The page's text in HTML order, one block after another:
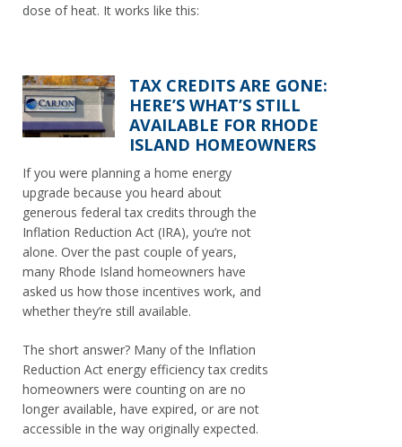
dose of heat. It works like this:
TAX CREDITS ARE GONE:
HERE’S WHAT’S STILL
AVAILABLE FOR RHODE
ISLAND HOMEOWNERS
If you were planning a home energy
upgrade because you heard about
generous federal tax credits through the
Inflation Reduction Act (IRA), you’re not
alone. Over the past couple of years,
many Rhode Island homeowners have
asked us how those incentives work, and
whether they’re still available.
The short answer? Many of the Inflation
Reduction Act energy efficiency tax credits
homeowners were counting on are no
longer available, have expired, or are not
accessible in the way originally expected.